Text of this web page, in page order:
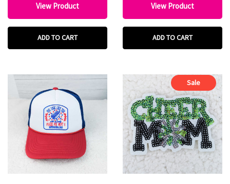
View Product
ADD TO CART
View Product
ADD TO CART
Sale